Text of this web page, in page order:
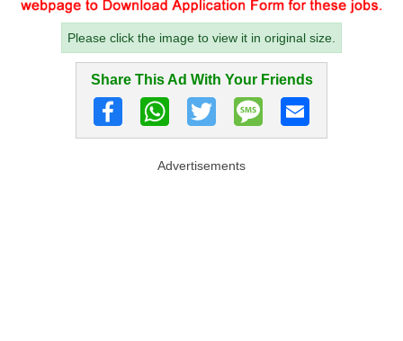
Please click the image to view it in original size.
Share This Ad With Your Friends
Advertisements